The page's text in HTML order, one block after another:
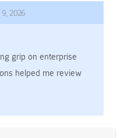
2026
grip on enterprise
helped me review